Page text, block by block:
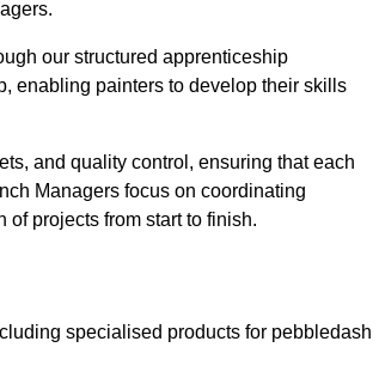
our structured apprenticeship
enabling painters to develop their skills
and quality control, ensuring that each
Managers focus on coordinating
projects from start to finish.
specialised products for pebbledash